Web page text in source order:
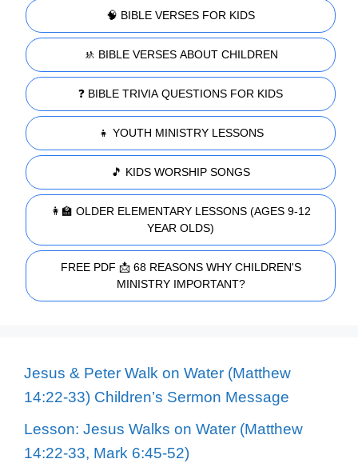
🧠 BIBLE VERSES FOR KIDS
🚸 BIBLE VERSES ABOUT CHILDREN
❓ BIBLE TRIVIA QUESTIONS FOR KIDS
👧 YOUTH MINISTRY LESSONS
🎵 KIDS WORSHIP SONGS
👩‍🏫 OLDER ELEMENTARY LESSONS (AGES 9-12
YEAR OLDS)
FREE PDF 📩 68 REASONS WHY CHILDREN'S
MINISTRY IMPORTANT?
Jesus & Peter Walk on Water (Matthew
14:22-33) Children’s Sermon Message
Lesson: Jesus Walks on Water (Matthew
14:22-33, Mark 6:45-52)